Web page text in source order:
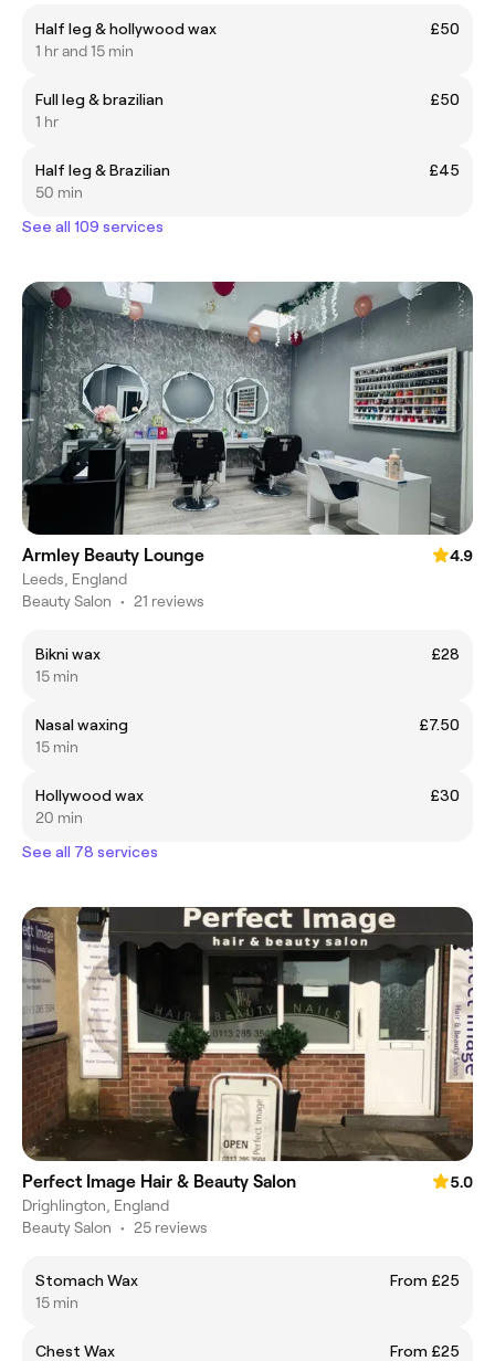
Half leg & hollywood wax
£50
1 hr and 15 min
Full leg & brazilian
£50
1 hr
Half leg & Brazilian
£45
50 min
See all 109 services
Armley Beauty Lounge
4.9
Leeds, England
Beauty Salon • 21 reviews
Bikni wax
£28
15 min
Nasal waxing
£7.50
15 min
Hollywood wax
£30
20 min
See all 78 services
Perfect Image Hair & Beauty Salon
5.0
Drighlington, England
Beauty Salon • 25 reviews
Stomach Wax
From £25
15 min
Chest Wax
From £25